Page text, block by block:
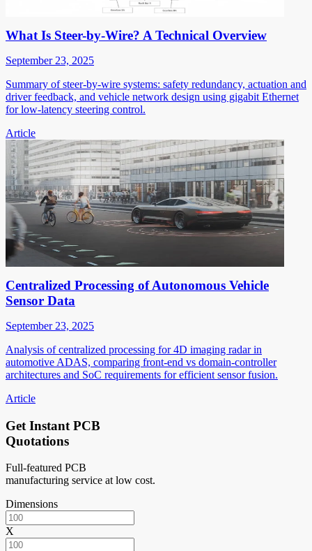
What Is Steer-by-Wire? A Technical Overview
September 23, 2025
Summary of steer-by-wire systems: safety redundancy, actuation and
driver feedback, and vehicle network design using gigabit Ethernet
for low-latency steering control.
Article
Centralized Processing of Autonomous Vehicle
Sensor Data
September 23, 2025
Analysis of centralized processing for 4D imaging radar in
automotive ADAS, comparing front-end vs domain-controller
architectures and SoC requirements for efficient sensor fusion.
Article
Get Instant PCB
Quotations
Full-featured PCB
manufacturing service at low cost.
Dimensions
X